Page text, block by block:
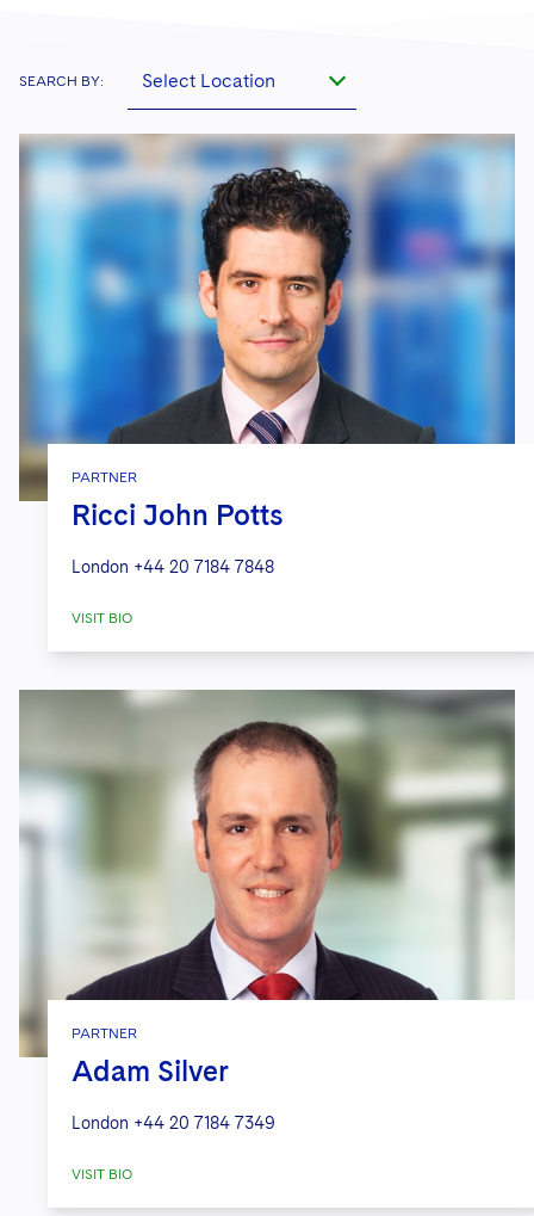
SEARCH BY: Select Location
PARTNER
Ricci John Potts
London +44 20 7184 7848
VISIT BIO
PARTNER
Adam Silver
London +44 20 7184 7349
VISIT BIO